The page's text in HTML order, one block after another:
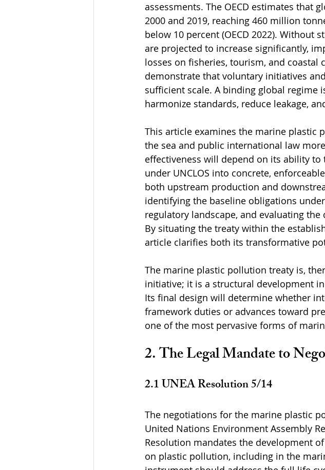
assessments. The OECD estimates that
2000 and 2019, reaching 460 million
below 10 percent (OECD 2022). Without
are projected to increase significantly,
losses on fisheries, tourism, and coastal
demonstrate that voluntary initiatives
sufficient scale. A binding global regime
harmonize standards, reduce leakage,
This article examines the marine
the sea and public international law
effectiveness will depend on its ability
under UNCLOS into concrete,
both upstream production and
identifying the baseline obligations
regulatory landscape, and evaluating
By situating the treaty within the
article clarifies both its transformative
The marine plastic pollution treaty is,
initiative; it is a structural development
Its final design will determine whether
framework duties or advances toward
one of the most pervasive forms of
2. The Legal Mandate to
2.1 UNEA Resolution 5/14
The negotiations for the marine plastic
United Nations Environment Assembly
Resolution mandates the development
on plastic pollution, including in the